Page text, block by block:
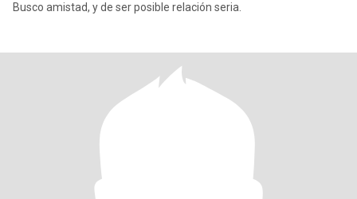
Busco amistad, y de ser posible relación seria.